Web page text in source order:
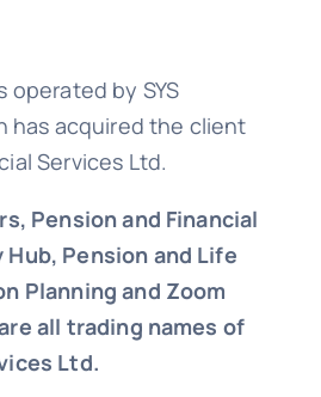
operated by SYS
has acquired the client
Services Ltd.
Pension and Financial
Hub, Pension and Life
Planning and Zoom
all trading names of
Ltd.